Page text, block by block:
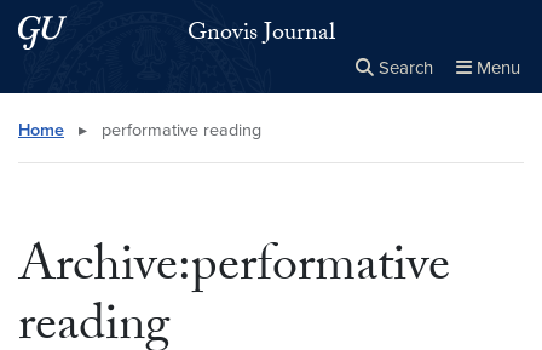
Skip to main content
Skip to main site menu Gnovis Journal
Search Menu
Search this site
Home ▸ performative reading
Archive:performative
reading